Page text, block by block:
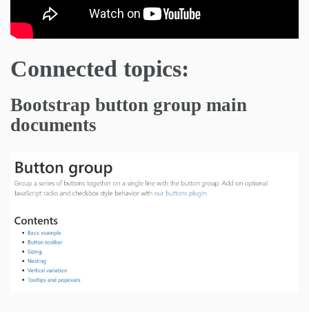
Connected topics:
Bootstrap button group main
documents